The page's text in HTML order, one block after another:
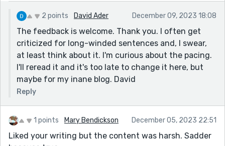
sentences running a little long that threw me off, but
not enough that I didn't want to finish. Perhaps
cutting some adverbs too. But outside those two, the
meat and bones of the submission are strong and I
enjoyed it.
Don't be afraid to go to dark places. There's amazing
stories there too.
2 points David Ader December 09, 2023 18:08
The feedback is welcome. Thank you. I often get
criticized for long-winded sentences and, I swear,
at least think about it. I'm curious about the pacing.
I'll reread it and it's too late to change it here, but
maybe for my inane blog. David
Reply
1 points Mary Bendickson December 05, 2023 22:51
Liked your writing but the content was harsh. Sadder